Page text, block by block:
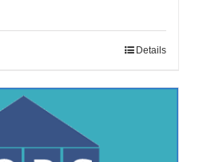
Details